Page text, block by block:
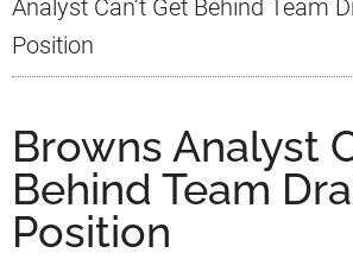
Analyst Can’t Get Behind Team
Position
Browns Analyst
Behind Team
Position